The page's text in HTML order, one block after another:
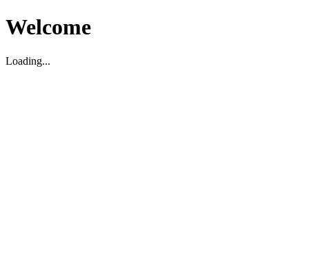
Welcome
Loading...